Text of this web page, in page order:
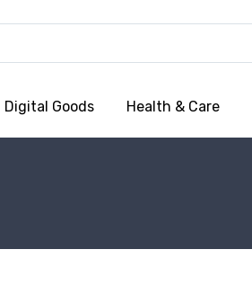
Digital Goods Health & Care